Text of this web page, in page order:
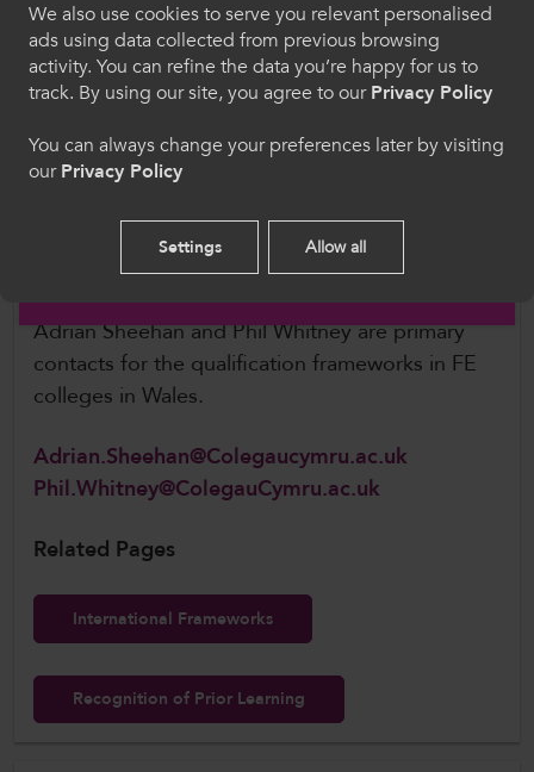
courses or learning through experience from
doing a particular job. Recognition of Prior
Learning (RPL) enables people with non-formal
training and with informal learning from
experience to use this learning to gain entry to
formal training or in applications for
Further Information
Adrian Sheehan and Phil Whitney are primary
contacts for the qualification frameworks in FE
colleges in Wales.
Adrian.Sheehan@Colegaucymru.ac.uk
Phil.Whitney@ColegauCymru.ac.uk
Related Pages
International Frameworks
Recognition of Prior Learning
Cymraeg
Welcome to CollegesWales
Please select your language preference. By using
English
We also use cookies to serve you relevant personalised
ads using data collected from previous browsing
activity. You can refine the data you’re happy for us to
track. By using our site, you agree to ourPrivacy Policy
You can always change your preferences later by visiting
ourPrivacy Policy
Settings Allow all